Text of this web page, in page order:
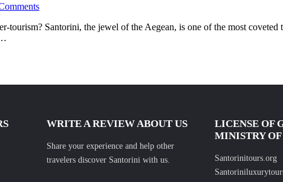
tourism? Santorini, the jewel of the Aegean, is one of the most
WRITE A REVIEW ABOUT US
Share your experience and help other
travelers discover Santorini with us.
LICENSE OF
MINISTRY
Santorinitours.org